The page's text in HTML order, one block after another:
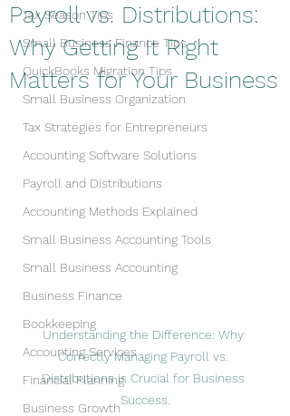
Tax Season Tips
Small Business Finance Tips
QuickBooks Migration Tips
Small Business Organization
Tax Strategies for Entrepreneurs
Accounting Software Solutions
Payroll and Distributions
Accounting Methods Explained
Small Business Accounting Tools
Small Business Accounting
Business Finance
Bookkeeping
Accounting Services
Financial Planning
Business Growth
Payroll vs. Distributions:
Why Getting It Right
Matters for Your Business
Understanding the Difference: Why
Correctly Managing Payroll vs.
Distributions is Crucial for Business
Success.